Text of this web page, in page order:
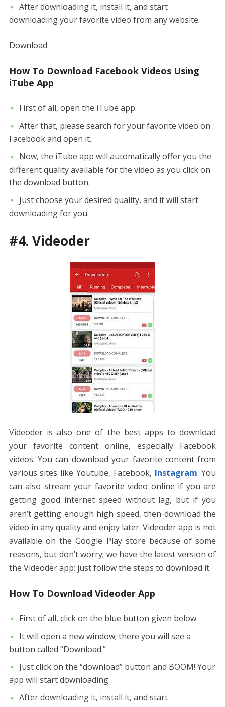
After downloading it, install it, and start
downloading your favorite video from any website.
Download
How To Download Facebook Videos Using
iTube App
First of all, open the iTube app.
After that, please search for your favorite video on
Facebook and open it.
Now, the iTube app will automatically offer you the
different quality available for the video as you click on
the download button.
Just choose your desired quality, and it will start
downloading for you.
#4. Videoder
Videoder is also one of the best apps to download
your favorite content online, especially Facebook
videos. You can download your favorite content from
various sites like Youtube, Facebook, Instagram. You
can also stream your favorite video online if you are
getting good internet speed without lag, but if you
aren’t getting enough high speed, then download the
video in any quality and enjoy later. Videoder app is not
available on the Google Play store because of some
reasons, but don’t worry; we have the latest version of
the Videoder app; just follow the steps to download it.
How To Download Videoder App
First of all, click on the blue button given below.
It will open a new window; there you will see a
button called “Download.”
Just click on the “download” button and BOOM! Your
app will start downloading.
After downloading it, install it, and start